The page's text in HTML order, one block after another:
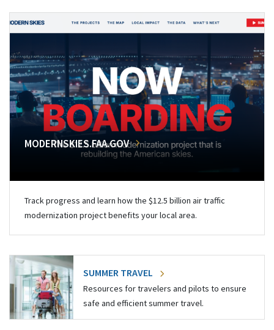
MODERNSKIES.FAA.GOV
Track progress and learn how the $12.5 billion air traffic
modernization project benefits your local area.
SUMMER TRAVEL
Resources for travelers and pilots to ensure
safe and efficient summer travel.